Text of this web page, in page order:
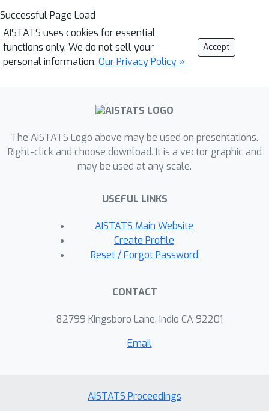
Successful Page Load
AISTATS uses cookies for essential
functions only. We do not sell your
personal information. Our Privacy Policy »
Accept
The AISTATS Logo above may be used on presentations.
Right-click and choose download. It is a vector graphic and
may be used at any scale.
USEFUL LINKS
AISTATS Main Website
Create Profile
Reset / Forgot Password
CONTACT
82799 Kingsboro Lane, Indio CA 92201
Email
AISTATS Proceedings